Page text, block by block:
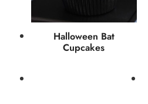
Halloween Bat
Cupcakes